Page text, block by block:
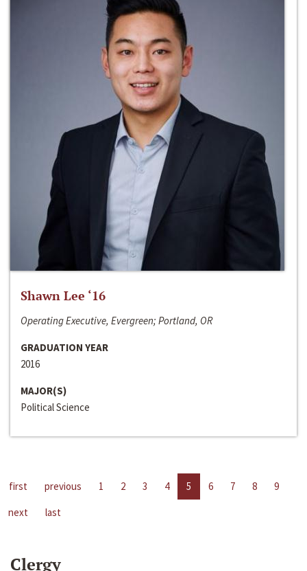
Shawn Lee ‘16
Operating Executive, Evergreen; Portland, OR
GRADUATION YEAR
2016
MAJOR(S)
Political Science
first previous 1 2 3 4 5 6 7 8
9
next
last
Clergy